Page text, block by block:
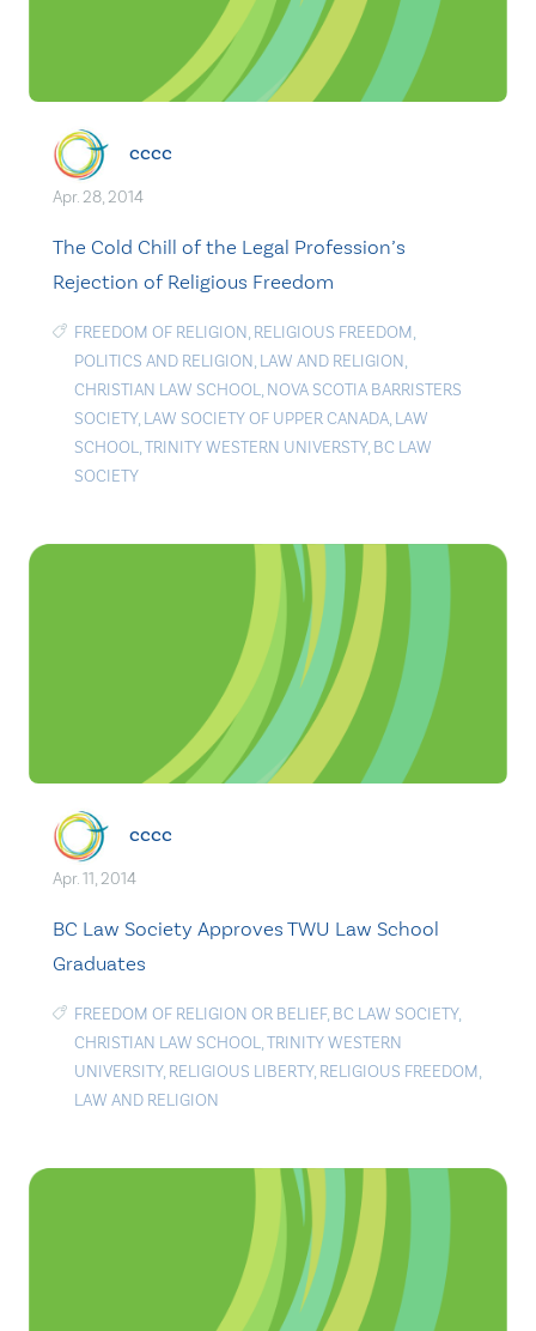
cccc
Apr. 28, 2014
The Cold Chill of the Legal Profession’s
Rejection of Religious Freedom
FREEDOM OF RELIGION, RELIGIOUS FREEDOM,
POLITICS AND RELIGION, LAW AND RELIGION,
CHRISTIAN LAW SCHOOL, NOVA SCOTIA BARRISTERS
SOCIETY, LAW SOCIETY OF UPPER CANADA, LAW
SCHOOL,TRINITY WESTERN UNIVERSTY, BC LAW
SOCIETY
cccc
Apr. 11, 2014
BC Law Society Approves TWU Law School
Graduates
FREEDOM OF RELIGION OR BELIEF, BC LAW SOCIETY,
CHRISTIAN LAW SCHOOL,TRINITY WESTERN
UNIVERSITY, RELIGIOUS LIBERTY, RELIGIOUS FREEDOM,
LAW AND RELIGION